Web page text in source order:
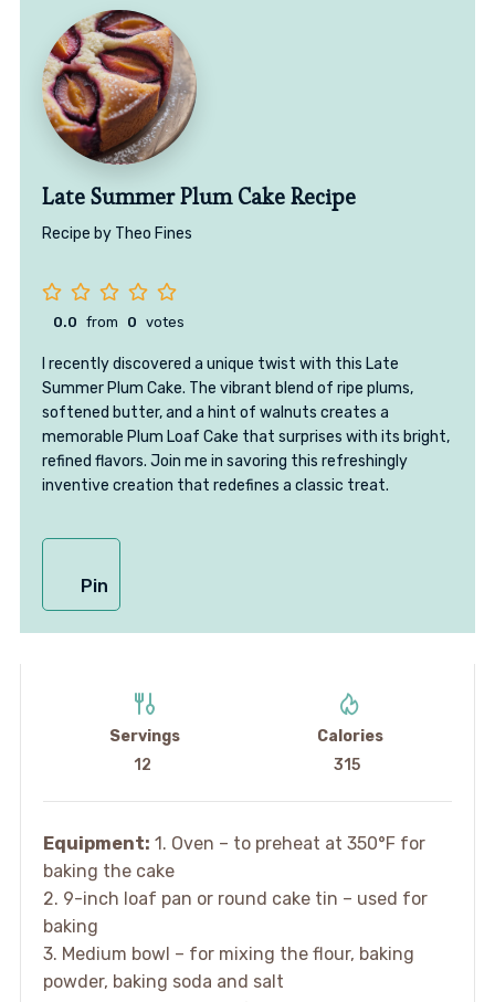
Late Summer Plum Cake Recipe
Recipe by Theo Fines
0.0 from 0 votes
I recently discovered a unique twist with this Late
Summer Plum Cake. The vibrant blend of ripe plums,
softened butter, and a hint of walnuts creates a
memorable Plum Loaf Cake that surprises with its bright,
refined flavors. Join me in savoring this refreshingly
inventive creation that redefines a classic treat.
Pin
Servings
12
Calories
315
Equipment: 1. Oven – to preheat at 350°F for
baking the cake
2. 9-inch loaf pan or round cake tin – used for
baking
3. Medium bowl – for mixing the flour, baking
powder, baking soda and salt